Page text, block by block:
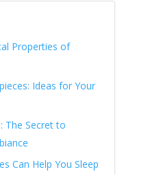
Properties of
Ideas for Your
The Secret to
Can Help You Sleep